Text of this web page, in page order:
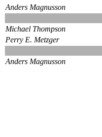
Anders Magnusson
Michael Thompson
Perry E. Metzger
Anders Magnusson